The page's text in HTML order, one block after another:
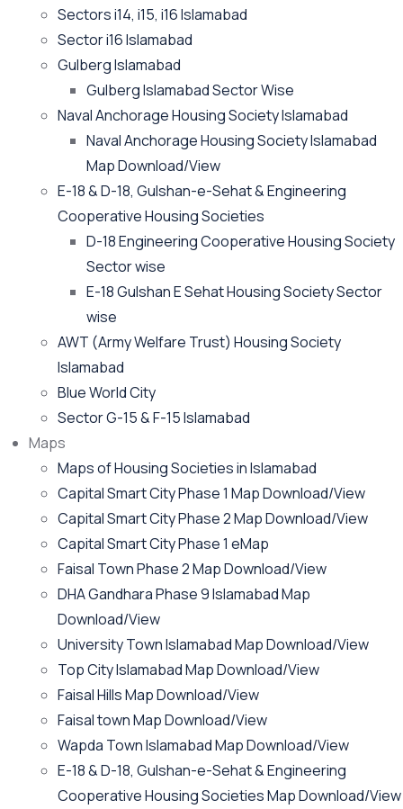
Sectors i14, i15, i16 Islamabad
Sector i16 Islamabad
Gulberg Islamabad
Gulberg Islamabad Sector Wise
Naval Anchorage Housing Society Islamabad
Naval Anchorage Housing Society Islamabad
Map Download/View
E-18 & D-18, Gulshan-e-Sehat & Engineering
Cooperative Housing Societies
D-18 Engineering Cooperative Housing Society
Sector wise
E-18 Gulshan E Sehat Housing Society Sector
wise
AWT (Army Welfare Trust) Housing Society
Islamabad
Blue World City
Sector G-15 & F-15 Islamabad
Maps
Maps of Housing Societies in Islamabad
Capital Smart City Phase 1 Map Download/View
Capital Smart City Phase 2 Map Download/View
Capital Smart City Phase 1 eMap
Faisal Town Phase 2 Map Download/View
DHA Gandhara Phase 9 Islamabad Map
Download/View
University Town Islamabad Map Download/View
Top City Islamabad Map Download/View
Faisal Hills Map Download/View
Faisal town Map Download/View
Wapda Town Islamabad Map Download/View
E-18 & D-18, Gulshan-e-Sehat & Engineering
Cooperative Housing Societies Map Download/View